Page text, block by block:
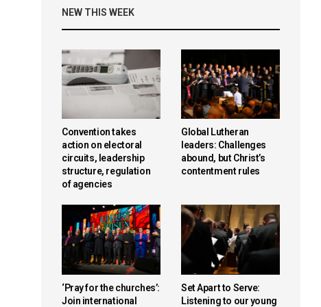
NEW THIS WEEK
Convention takes
action on electoral
circuits, leadership
structure, regulation
of agencies
Global Lutheran
leaders: Challenges
abound, but Christ’s
contentment rules
‘Pray for the churches’:
Join international
Set Apart to Serve:
Listening to our young